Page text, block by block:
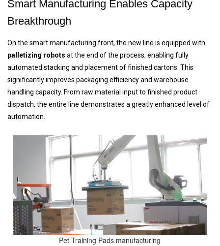
Smart Manufacturing Enables Capacity
Breakthrough
On the smart manufacturing front, the new line is equipped with
palletizing robots at the end of the process, enabling fully
automated stacking and placement of finished cartons. This
significantly improves packaging efficiency and warehouse
handling capacity. From raw material input to finished product
dispatch, the entire line demonstrates a greatly enhanced level of
automation.
Pet Training Pads manufacturing